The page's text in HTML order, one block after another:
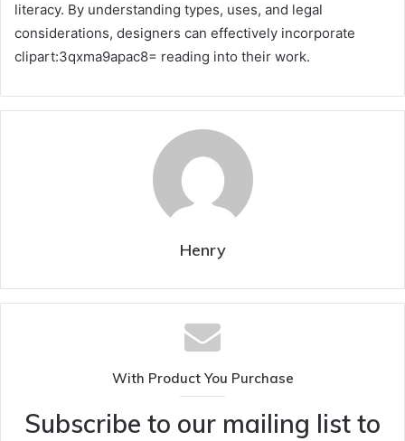
literacy. By understanding types, uses, and legal
considerations, designers can effectively incorporate
clipart:3qxma9apac8= reading into their work.
Henry
With Product You Purchase
Subscribe to our mailing list to